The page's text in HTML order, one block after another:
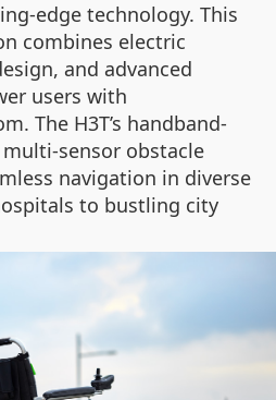
edge technology. This
combines electric
and advanced
users with
The H3T’s handband-
sensor obstacle
navigation in diverse
to bustling city